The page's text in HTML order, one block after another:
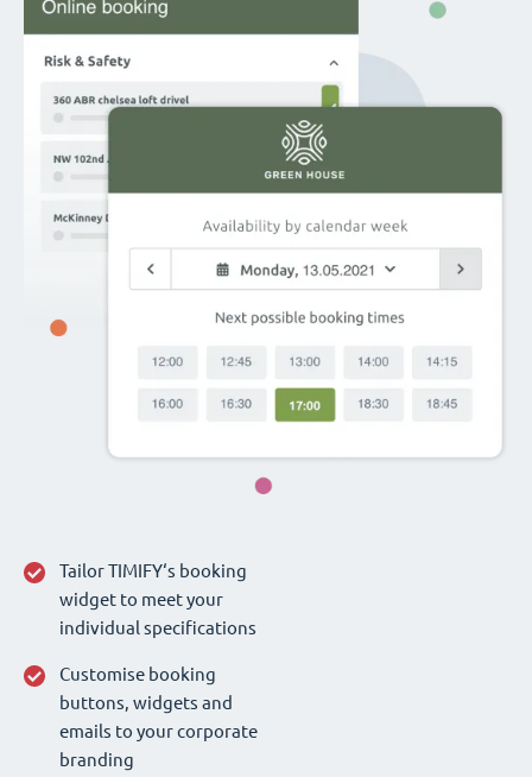
Tailor TIMIFY‘s booking
widget to meet your
individual specifications
Customise booking
buttons, widgets and
emails to your corporate
branding